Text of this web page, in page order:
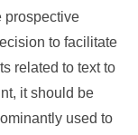
prospective
to facilitate
related to text to
it should be
used to